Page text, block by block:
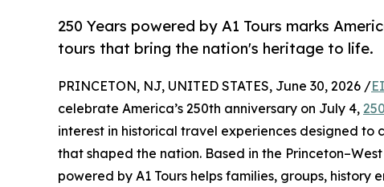
250 Years powered by A1 Tours marks
tours that bring the nation's heritage to life.
PRINCETON, NJ, UNITED STATES, June 30, 2026 /
celebrate America’s 250th anniversary on July 4,
interest in historical travel experiences designed to
that shaped the nation. Based in the
powered by A1 Tours helps families, groups, history